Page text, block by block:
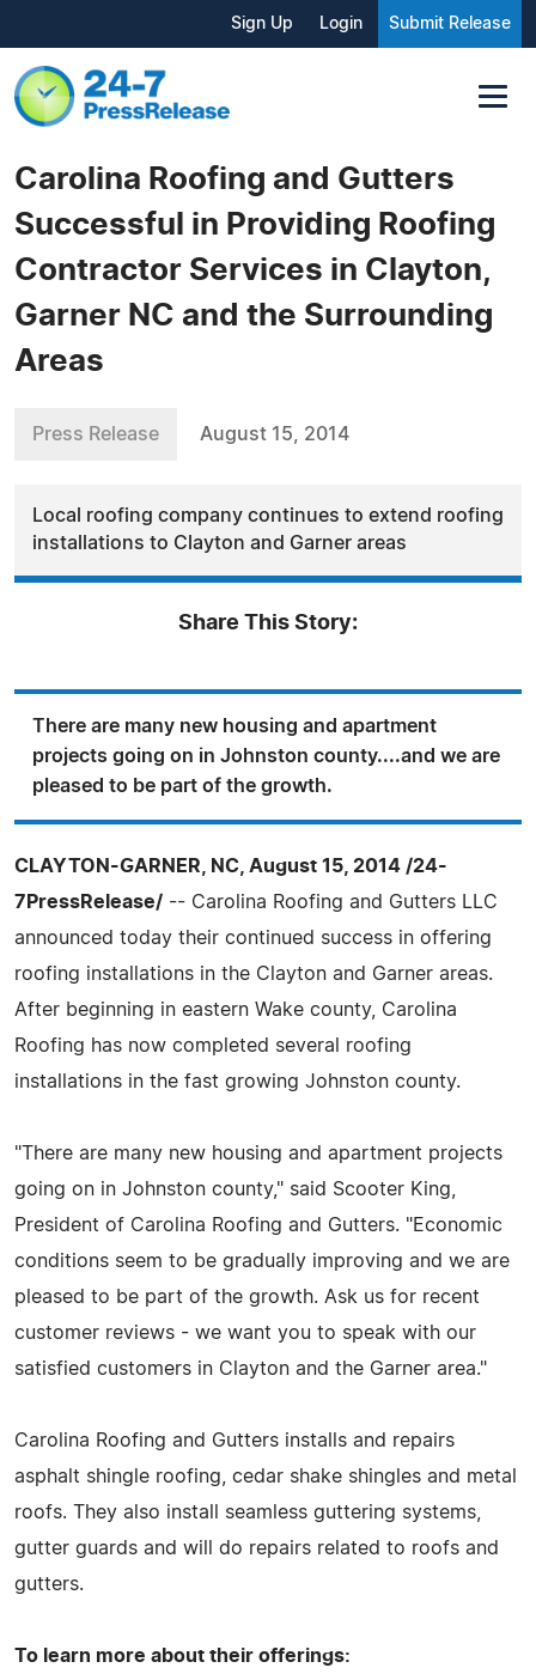
Sign Up Login Submit Release
Carolina Roofing and Gutters
Successful in Providing Roofing
Contractor Services in Clayton,
Garner NC and the Surrounding
Areas
Press Release August 15, 2014
Local roofing company continues to extend roofing
installations to Clayton and Garner areas
Share This Story:
There are many new housing and apartment
projects going on in Johnston county....and we are
pleased to be part of the growth.
CLAYTON-GARNER, NC, August 15, 2014 /24-
7PressRelease/ -- Carolina Roofing and Gutters LLC
announced today their continued success in offering
roofing installations in the Clayton and Garner areas.
After beginning in eastern Wake county, Carolina
Roofing has now completed several roofing
installations in the fast growing Johnston county.
"There are many new housing and apartment projects
going on in Johnston county," said Scooter King,
President of Carolina Roofing and Gutters. "Economic
conditions seem to be gradually improving and we are
pleased to be part of the growth. Ask us for recent
customer reviews - we want you to speak with our
satisfied customers in Clayton and the Garner area."
Carolina Roofing and Gutters installs and repairs
asphalt shingle roofing, cedar shake shingles and metal
roofs. They also install seamless guttering systems,
gutter guards and will do repairs related to roofs and
gutters.
To learn more about their offerings: